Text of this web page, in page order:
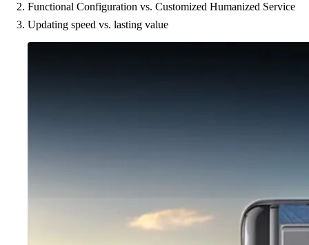
Functional Configuration vs. Customized Humanized Service
Updating speed vs. lasting value